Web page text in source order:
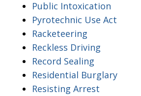
Public Intoxication
Pyrotechnic Use Act
Racketeering
Reckless Driving
Record Sealing
Residential Burglary
Resisting Arrest